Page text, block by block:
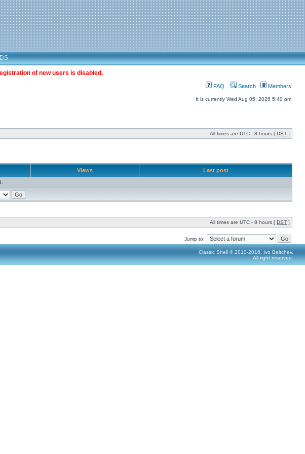
of new users is disabled.
FAQ Search Members
It is currently Wed Aug 05, 2026 5:40 pm
All times are UTC - 8 hours [ DST ]
Views Last post
All times are UTC - 8 hours [ DST ]
Jump to:
Classic Shell © 2010-2016, Ivo Beltchev.
All right reserved.